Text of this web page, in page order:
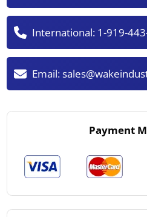
International: 1-919-
Email:
Payment